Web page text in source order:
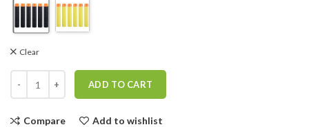
Clear
ADD TO CART
Compare Add to wishlist